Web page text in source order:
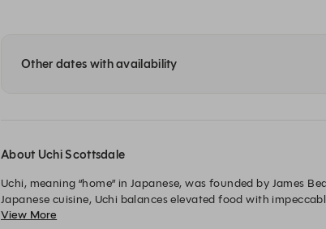
Other dates with availability
About Uchi Scottsdale
Uchi, meaning “home” in Japanese, was founded by James
Japanese cuisine, Uchi balances elevated food with
experience designed to surprise and delight.
View More